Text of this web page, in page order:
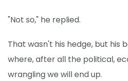
"Not so," he replied.
That wasn't his hedge, but his
where, after all the political,
wrangling we will end up.